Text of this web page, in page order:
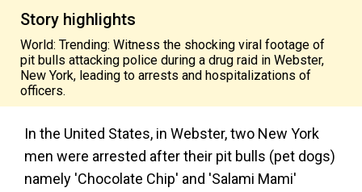
Story highlights
World: Trending: Witness the shocking viral footage of
pit bulls attacking police during a drug raid in Webster,
New York, leading to arrests and hospitalizations of
officers.
In the United States, in Webster, two New York
men were arrested after their pit bulls (pet dogs)
namely 'Chocolate Chip' and 'Salami Mami'